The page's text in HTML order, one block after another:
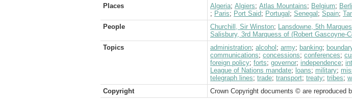
Places
Algeria; Algiers; Atlas Mountains; Belgium;
; Paris; Port Said; Portugal ; Senegal ; Spain;
People
Churchill, Sir Winston; Lansdowne, 5th
Salisbury, 3rd Marquess of (Robert Gascoyne-
Topics
administration; alcohol ; army; banking;
communications; concessions; conferences;
foreign policy; forts; governor; independence;
League of Nations mandate; loans; military;
telegraph lines; trade; transport; treaty; tribes;
Copyright
Crown Copyright documents © are reproduced